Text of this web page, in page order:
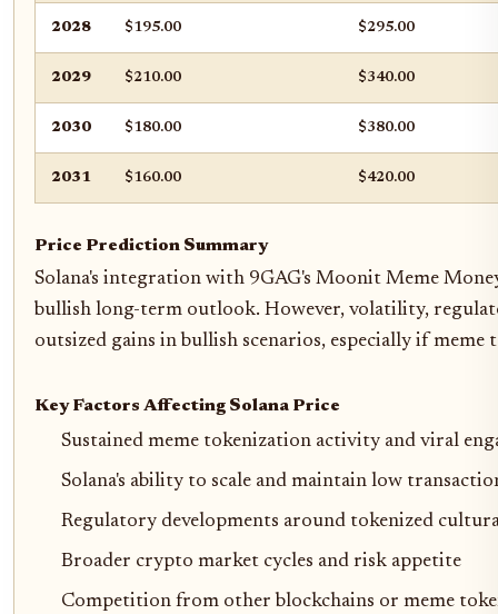
2028 $195.00 $295.00
2029 $210.00 $340.00
2030 $180.00 $380.00
2031 $160.00 $420.00
Price Prediction Summary
Solana's integration with 9GAG's Moonit Meme
bullish long-term outlook. However, volatility,
outsized gains in bullish scenarios, especially if
Key Factors Affecting Solana Price
Sustained meme tokenization activity and viral
Solana's ability to scale and maintain low
Regulatory developments around tokenized
Broader crypto market cycles and risk appetite
Competition from other blockchains or meme